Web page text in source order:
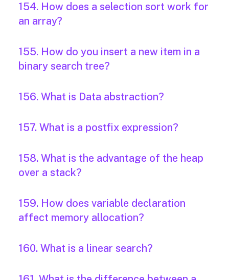
154. How does a selection sort work for
an array?
155. How do you insert a new item in a
binary search tree?
156. What is Data abstraction?
157. What is a postfix expression?
158. What is the advantage of the heap
over a stack?
159. How does variable declaration
affect memory allocation?
160. What is a linear search?